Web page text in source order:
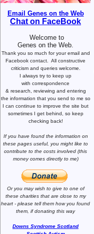
Email Genes on the Web
Chat on FaceBook
Welcome to
Genes on the Web.
Thank you so much for your email and
Facebook contact. All constructive
criticism and queries welcome.
I always try to keep up
with correspondence
& research, reviewing and entering
the information that you send to me so
I can continue to improve the site but
sometimes I get behind, so keep
checking back!
If you have found the information on
these pages useful, you might like to
contribute to the costs involved (this
money comes directly to me)
Or you may wish to give to one of
these charities that are close to my
heart - please tell them how you found
them, if donating this way
Downs Syndrome Scotland